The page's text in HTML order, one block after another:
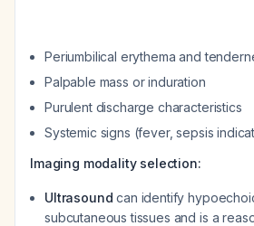
Periumbilical erythema and
Palpable mass or induration
Purulent discharge characteristics
Systemic signs (fever, sepsis
Imaging modality selection:
Ultrasound can identify
subcutaneous tissues and is a